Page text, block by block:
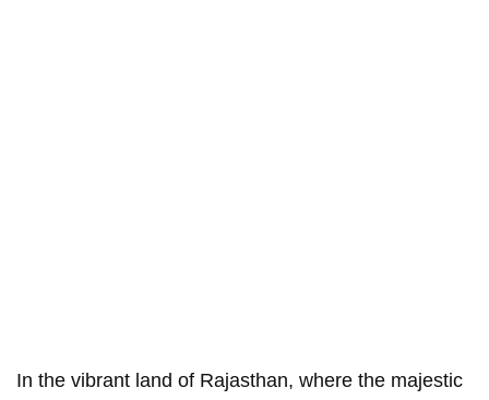
In the vibrant land of Rajasthan, where the majestic